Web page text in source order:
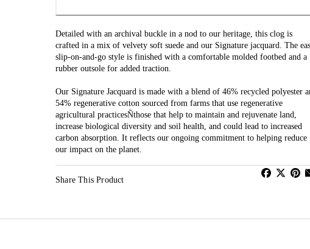
Detailed with an archival buckle in a nod to our heritage, this clog is
crafted in a mix of velvety soft suede and our Signature jacquard. The
slip-on-and-go style is finished with a comfortable molded footbed and a
rubber outsole for added traction.
Our Signature Jacquard is made with a blend of 46% recycled polyester
54% regenerative cotton sourced from farms that use regenerative
agricultural practicesÑthose that help to maintain and rejuvenate land,
increase biological diversity and soil health, and could lead to increased
carbon absorption. It reflects our ongoing commitment to helping reduce
our impact on the planet.
Share This Product